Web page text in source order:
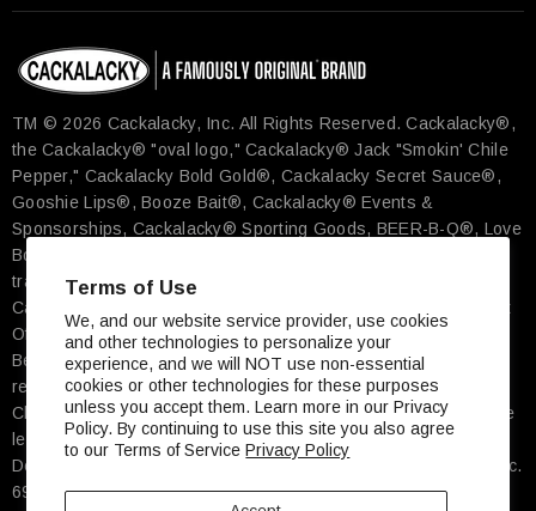
Terms of Use
We, and our website service provider, use cookies
and other technologies to personalize your
experience, and we will NOT use non-essential
cookies or other technologies for these purposes
unless you accept them. Learn more in our Privacy
Policy. By continuing to use this site you also agree
to our Terms of ServicePrivacy Policy
TM © 2026 Cackalacky, Inc. All Rights Reserved.​ Cackalacky®,
the Cackalacky® "oval logo," Cackalacky® Jack "Smokin' Chile
Pepper," Cackalacky Bold Gold®, Cackalacky Secret Sauce®,
Gooshie Lips®, Booze Bait®, Cackalacky® Events &
Sponsorships, Cackalacky® Sporting Goods, BEER-B-Q®, Love
Bomb®, Famously Original® and more are the registered
trademarks exclusively of Cackalacky, Inc., Pittsboro, NC. The
Cackalacky Song© is a registered work with the U.S. Copyright
Office. ★ Cheerwine® is the registered trademark of Carolina
Beverage Corp, Salisbury, NC ★ Carolina Tar Heels® is the
registered trademark of The University of North Carolina At
Chapel Hill ★ John Deere's green and yellow color scheme, the
leaping deer symbol, and JOHN DEERE are trademarks of
Deere & Company, Moline, IL ★ Street Address: Cackalacky, Inc.
697 Hillsboro Street, Ste 600, Pittsboro, NC, 27312 USA ★